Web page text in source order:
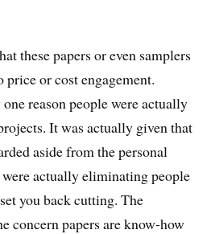
these papers or even samplers
or cost engagement.
reason people were actually
It was actually given that
aside from the personal
actually eliminating people
you back cutting. The
concern papers are know-how